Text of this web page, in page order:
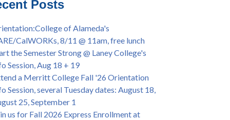
4/12
College Graduation Ceremony, May 27 (In-
& Virtual)
& African American Graduation, May 17,
- OPEN TO ALL
of Alameda Career & JOB FAIR - Open to
Wed., July 13, 1pm -3pm
70-year legacy of William "Bill" Patterson
Dir. of Peralta Foundation, 6/1, 3pm
Posts
of Alameda's
CalWORKs, 8/11 @ 11am, free lunch
the Semester Strong @ Laney College's
Session, Aug 18 + 19
a Merritt College Fall '26 Orientation
Session, several Tuesday dates: August 18,
25, September 1
us for Fall 2026 Express Enrollment at